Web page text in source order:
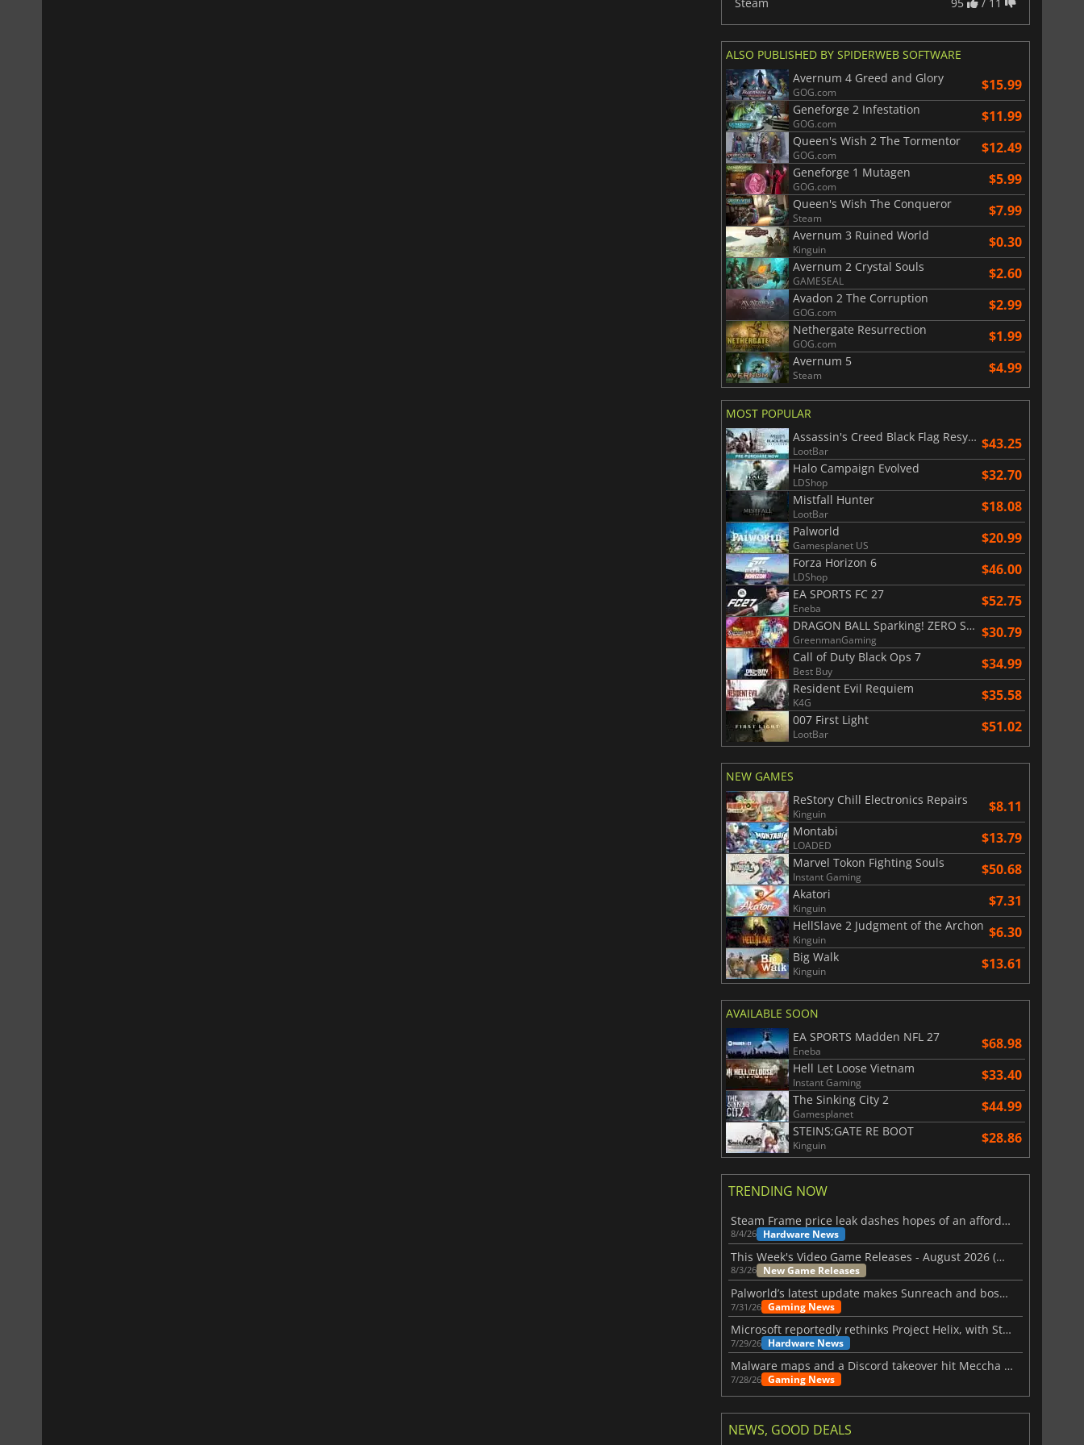
ALSO PUBLISHED BY SPIDERWEB SOFTWARE
Avernum 4 Greed and Glory
GOG.com $15.99
Geneforge 2 Infestation
GOG.com $11.99
Queen's Wish 2 The Tormentor
GOG.com $12.49
Geneforge 1 Mutagen
GOG.com $5.99
Queen's Wish The Conqueror
Steam $7.99
Avernum 3 Ruined World
Kinguin $0.30
Avernum 2 Crystal Souls
GAMESEAL $2.60
Avadon 2 The Corruption
GOG.com $2.99
Nethergate Resurrection
GOG.com $1.99
Avernum 5
Steam $4.99
MOST POPULAR
Assassin's Creed Black Flag Resynced
LootBar $43.25
Halo Campaign Evolved
LDShop $32.70
Mistfall Hunter
LootBar $18.08
Palworld
Gamesplanet US $20.99
Forza Horizon 6
LDShop $46.00
EA SPORTS FC 27
Eneba $52.75
DRAGON BALL Sparking! ZERO Super Limit Breaking NEO
GreenmanGaming $30.79
Call of Duty Black Ops 7
Best Buy $34.99
Resident Evil Requiem
K4G $35.58
007 First Light
LootBar $51.02
NEW GAMES
ReStory Chill Electronics Repairs
Kinguin $8.11
Montabi
LOADED $13.79
Marvel Tokon Fighting Souls
Instant Gaming $50.68
Akatori
Kinguin $7.31
HellSlave 2 Judgment of the Archon
Kinguin $6.30
Big Walk
Kinguin $13.61
AVAILABLE SOON
EA SPORTS Madden NFL 27
Eneba $68.98
Hell Let Loose Vietnam
Instant Gaming $33.40
The Sinking City 2
Gamesplanet $44.99
STEINS;GATE RE BOOT
Kinguin $28.86
TRENDING NOW
Steam Frame price leak dashes hopes of an affordable standalone VR headset
8/4/26 Hardware News
This Week's Video Game Releases - August 2026 (Week 32)
8/3/26 New Game Releases
Palworld’s latest update makes Sunreach and boss battles more stable
7/31/26 Gaming News
Microsoft reportedly rethinks Project Helix, with Steam support now at risk
7/29/26 Hardware News
Malware maps and a Discord takeover hit Meccha Chameleon
7/28/26 Gaming News
NEWS, GOOD DEALS